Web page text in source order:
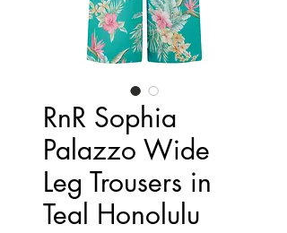
RnR Sophia
Palazzo Wide
Leg Trousers in
Teal Honolulu